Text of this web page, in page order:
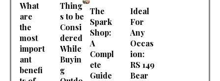
What
are
the
most
import
ant
benefi
Thing
s to be
Consi
dered
While
Buyin
g
The
Spark
Shop:
A
Compl
ete
Guide
Ideal
For
Any
Occas
ion:
RS 149
Bear